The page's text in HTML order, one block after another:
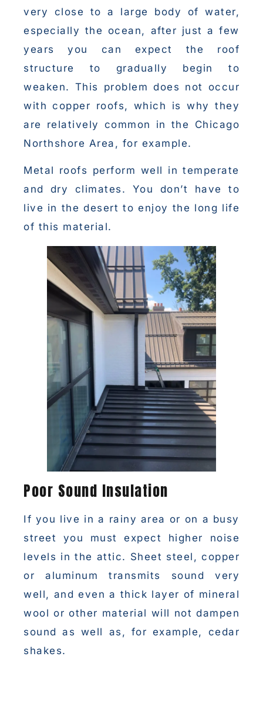
very close to a large body of water,
especially the ocean, after just a few
years you can expect the roof
structure to gradually begin to
weaken. This problem does not occur
with copper roofs, which is why they
are relatively common in the Chicago
Northshore Area, for example.
Metal roofs perform well in temperate
and dry climates. You don’t have to
live in the desert to enjoy the long life
of this material.
Poor Sound Insulation
If you live in a rainy area or on a busy
street you must expect higher noise
levels in the attic. Sheet steel, copper
or aluminum transmits sound very
well, and even a thick layer of mineral
wool or other material will not dampen
sound as well as, for example, cedar
shakes.